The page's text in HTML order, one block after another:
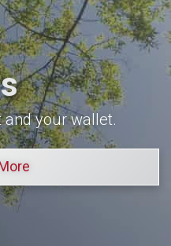
and your wallet.